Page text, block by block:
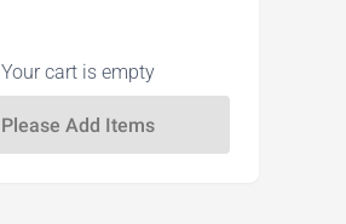
Your cart is empty